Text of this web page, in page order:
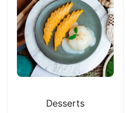
Desserts